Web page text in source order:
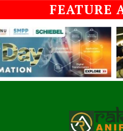
FEATURE